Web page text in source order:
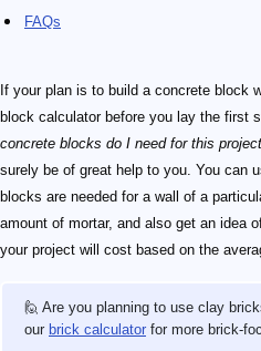
FAQs
If your plan is to build a concrete block
block calculator before you lay the first
concrete blocks do I need for this
surely be of great help to you. You can
blocks are needed for a wall of a
amount of mortar, and also get an idea
your project will cost based on the
🙋 Are you planning to use clay
our brick calculator for more brick-